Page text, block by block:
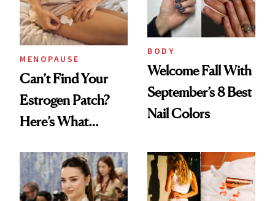
MENOPAUSE
Can’t Find Your
Estrogen Patch?
Here’s What
Experts Want You
to Know
BODY
Welcome Fall With
September’s 8 Best
Nail Colors